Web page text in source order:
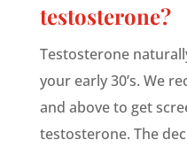
testosterone?
Testosterone
your early 30’s. We
and above to get
testosterone. The